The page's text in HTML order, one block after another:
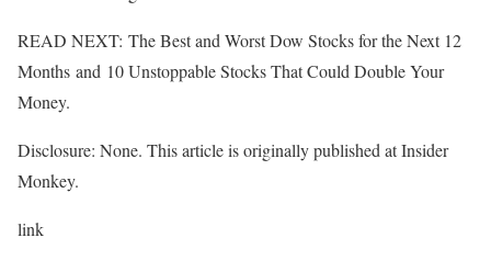
READ NEXT: The Best and Worst Dow Stocks for the Next 12
Months and 10 Unstoppable Stocks That Could Double Your
Money.
Disclosure: None. This article is originally published at Insider
Monkey.
link